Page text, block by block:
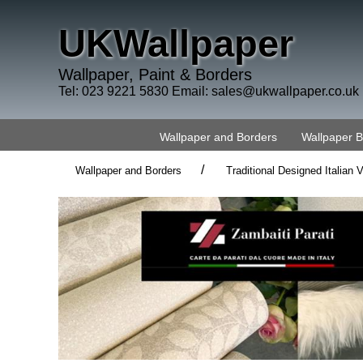
UKWallpaper
Wallpaper, Paint & Borders
Tel: 023 9221 5830 Email: sales@ukwallpaper.co.uk
Wallpaper and Borders Wallpaper
Wallpaper and Borders / Traditional Designed Italian